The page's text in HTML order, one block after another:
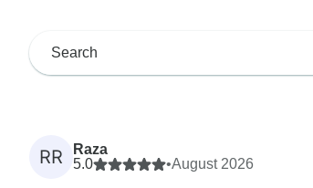
RR
Raza
5.0
•August 2026